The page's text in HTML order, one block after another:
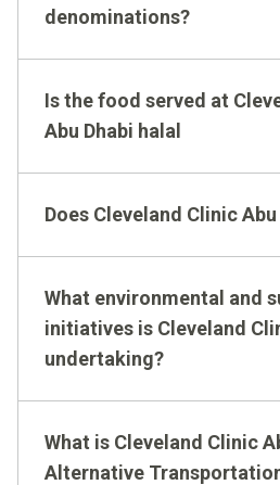
Signage
denominations?
Is the food served at
Abu Dhabi halal
Does Cleveland Clinic
What environmental and
initiatives is Cleveland
undertaking?
What is Cleveland Clinic
Alternative